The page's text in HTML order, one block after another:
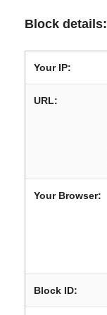
Block details:
Your IP:
URL:
Your Browser:
Block ID: